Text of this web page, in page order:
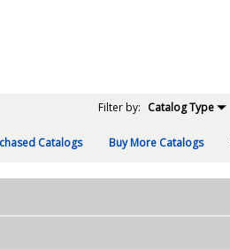
Filter by: Catalog Type
Catalogs Buy More Catalogs